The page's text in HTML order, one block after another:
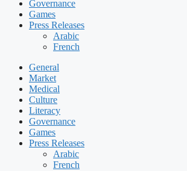
Governance
Games
Press Releases
Arabic
French
General
Market
Medical
Culture
Literacy
Governance
Games
Press Releases
Arabic
French